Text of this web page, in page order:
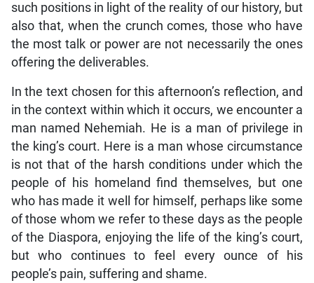
such positions in light of the reality of our history, but
also that, when the crunch comes, those who have
the most talk or power are not necessarily the ones
offering the deliverables.
In the text chosen for this afternoon’s reflection, and
in the context within which it occurs, we encounter a
man named Nehemiah. He is a man of privilege in
the king’s court. Here is a man whose circumstance
is not that of the harsh conditions under which the
people of his homeland find themselves, but one
who has made it well for himself, perhaps like some
of those whom we refer to these days as the people
of the Diaspora, enjoying the life of the king’s court,
but who continues to feel every ounce of his
people’s pain, suffering and shame.